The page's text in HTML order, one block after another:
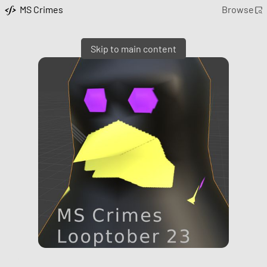
Skip to main content
MS Crimes Browse